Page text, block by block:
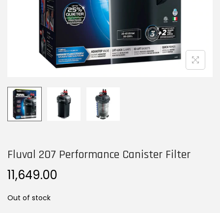
n
Fluval 207 Performance Canister Filter
11,649.00
Out of stock